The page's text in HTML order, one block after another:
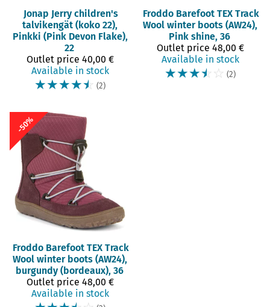
Jonap Jerry children's
talvikengät (koko 22),
Pinkki (Pink Devon Flake),
22
Outlet price 40,00 €
Available in stock
☆☆☆☆☆ (2)
Froddo Barefoot TEX Track
Wool winter boots (AW24),
Pink shine, 36
Outlet price 48,00 €
Available in stock
☆☆☆☆ ☆ (2)
-50%
Froddo Barefoot TEX Track
Wool winter boots (AW24),
burgundy (bordeaux), 36
Outlet price 48,00 €
Available in stock